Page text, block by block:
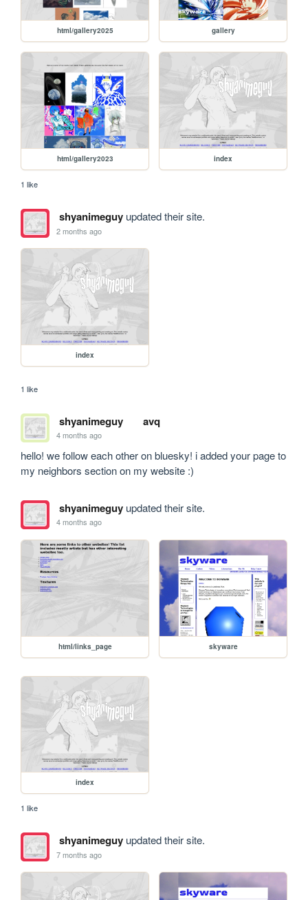
html/gallery2025 gallery
html/gallery2023 index
1 like
shyanimeguyupdated their site.
2 months ago
index
1 like
shyanimeguy avq
4 months ago
hello! we follow each other on bluesky! i added your page to
my neighbors section on my website :)
shyanimeguyupdated their site.
4 months ago
html/links_page skyware
index
1 like
shyanimeguyupdated their site.
7 months ago